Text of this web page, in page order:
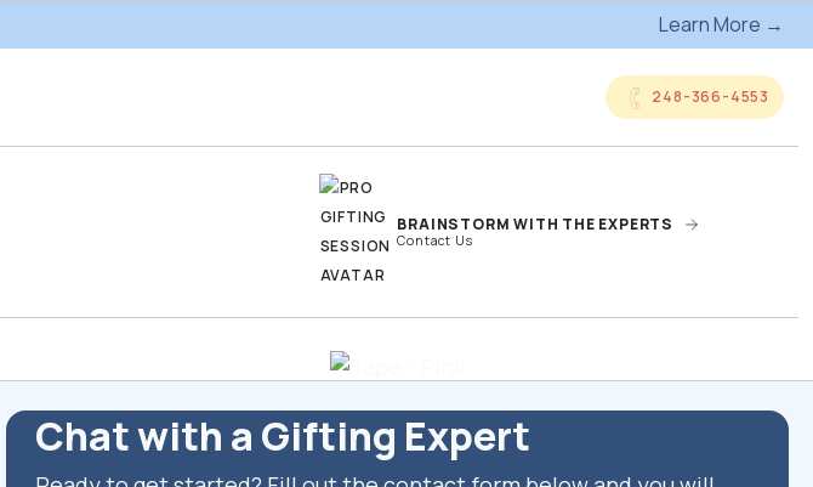
Learn More →
248-366-4553
BRAINSTORM WITH THE EXPERTS
Contact Us
Chat with a Gifting Expert